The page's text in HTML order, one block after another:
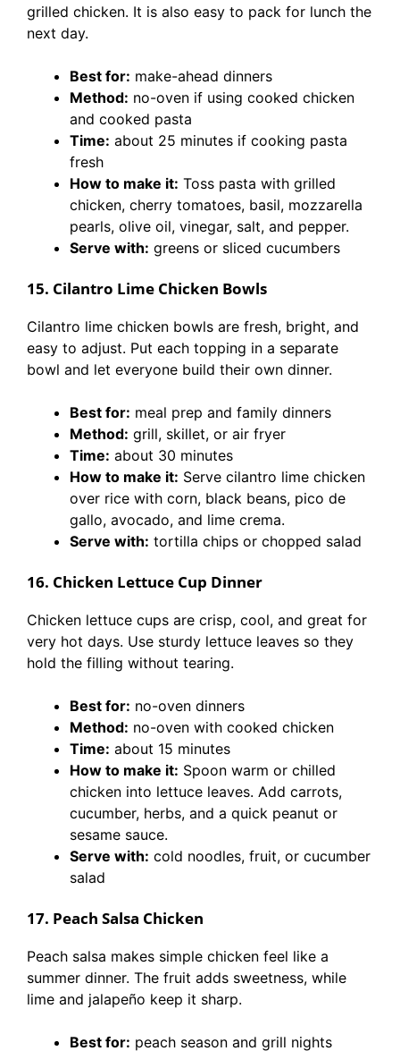
grilled chicken. It is also easy to pack for lunch the
next day.
Best for: make-ahead dinners
Method: no-oven if using cooked chicken
and cooked pasta
Time: about 25 minutes if cooking pasta
fresh
How to make it: Toss pasta with grilled
chicken, cherry tomatoes, basil, mozzarella
pearls, olive oil, vinegar, salt, and pepper.
Serve with: greens or sliced cucumbers
15. Cilantro Lime Chicken Bowls
Cilantro lime chicken bowls are fresh, bright, and
easy to adjust. Put each topping in a separate
bowl and let everyone build their own dinner.
Best for: meal prep and family dinners
Method: grill, skillet, or air fryer
Time: about 30 minutes
How to make it: Serve cilantro lime chicken
over rice with corn, black beans, pico de
gallo, avocado, and lime crema.
Serve with: tortilla chips or chopped salad
16. Chicken Lettuce Cup Dinner
Chicken lettuce cups are crisp, cool, and great for
very hot days. Use sturdy lettuce leaves so they
hold the filling without tearing.
Best for: no-oven dinners
Method: no-oven with cooked chicken
Time: about 15 minutes
How to make it: Spoon warm or chilled
chicken into lettuce leaves. Add carrots,
cucumber, herbs, and a quick peanut or
sesame sauce.
Serve with: cold noodles, fruit, or cucumber
salad
17. Peach Salsa Chicken
Peach salsa makes simple chicken feel like a
summer dinner. The fruit adds sweetness, while
lime and jalapeño keep it sharp.
Best for: peach season and grill nights